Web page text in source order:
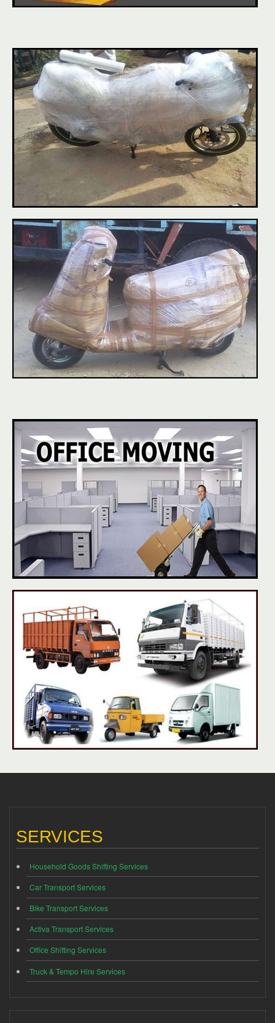
SERVICES
Household Goods Shifting Services
Car Transport Services
Bike Transport Services
Activa Transport Services
Office Shifting Services
Truck & Tempo Hire Services